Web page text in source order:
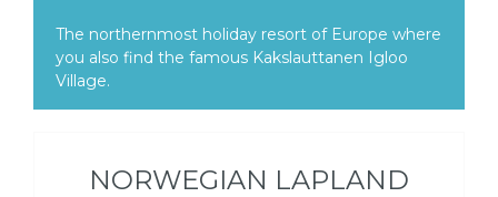
The northernmost holiday resort of Europe where
you also find the famous Kakslauttanen Igloo
Village.
NORWEGIAN LAPLAND